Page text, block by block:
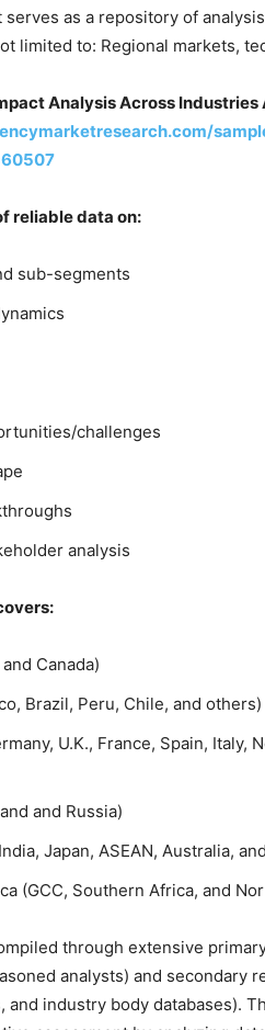
as a repository of
limited to: Regional markets,
Analysis Across Industries
reliable data on:
sub-segments
challenges
analysis
Canada)
Brazil, Peru, Chile, and others)
U.K., France, Spain,
and Russia)
Japan, ASEAN, Australia,
(GCC, Southern Africa, and
through extensive
analysts) and secondary
and industry body databases).